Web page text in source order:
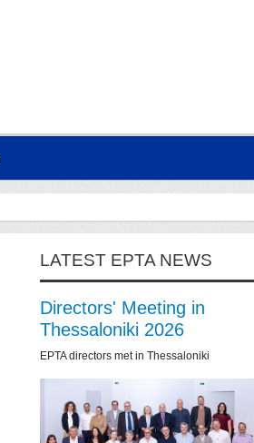
LATEST EPTA NEWS
Directors' Meeting in
Thessaloniki 2026
EPTA directors met in Thessaloniki